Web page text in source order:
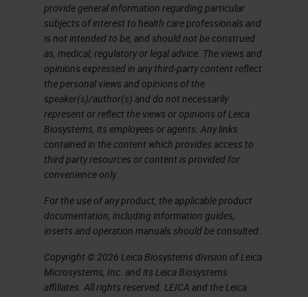
provide general information regarding particular
subjects of interest to health care professionals and
is not intended to be, and should not be construed
as, medical, regulatory or legal advice. The views and
opinions expressed in any third-party content reflect
the personal views and opinions of the
speaker(s)/author(s) and do not necessarily
represent or reflect the views or opinions of Leica
Biosystems, its employees or agents. Any links
contained in the content which provides access to
third party resources or content is provided for
convenience only.
For the use of any product, the applicable product
documentation, including information guides,
inserts and operation manuals should be consulted.
Copyright © 2026 Leica Biosystems division of Leica
Microsystems, Inc. and its Leica Biosystems
affiliates. All rights reserved. LEICA and the Leica